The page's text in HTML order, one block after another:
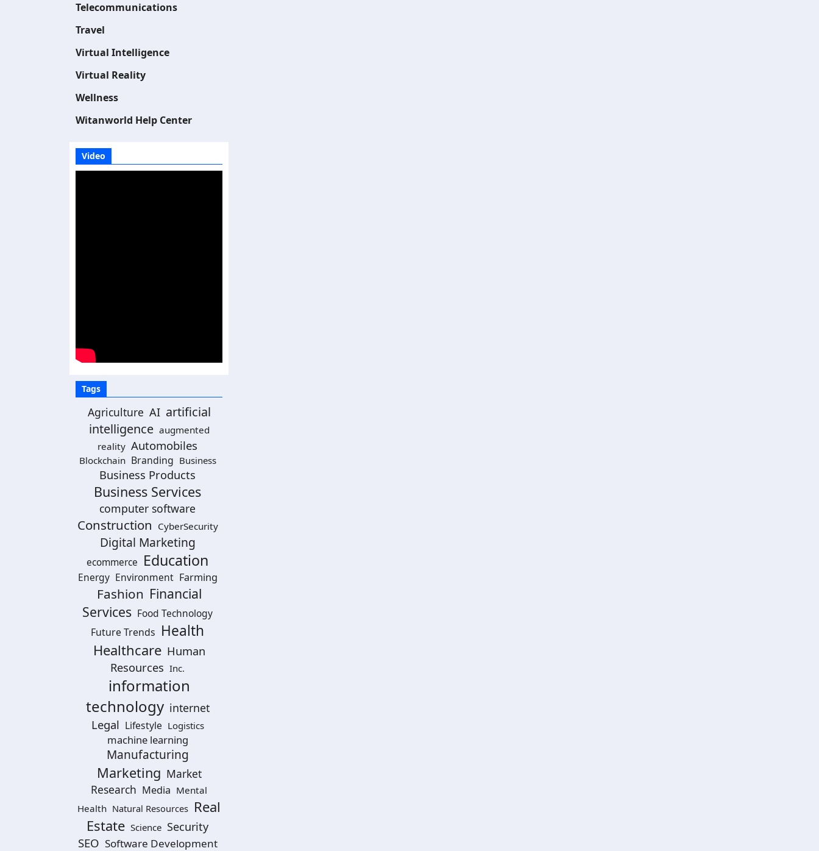
Telecommunications
Travel
Virtual Intelligence
Virtual Reality
Wellness
Witanworld Help Center
Video
Tags
Agriculture AI artificial
intelligence augmented
reality Automobiles
Blockchain Branding Business
Business Products
Business Services
computer software
Construction CyberSecurity
Digital Marketing
ecommerce Education
Energy Environment Farming
Fashion Financial
Services Food Technology
Future Trends Health
Healthcare Human
Resources Inc.
information
technology internet
Legal Lifestyle Logistics
machine learning
Manufacturing
Marketing Market
Research Media Mental
Health Natural Resources Real
Estate Science Security
SEO Software Development